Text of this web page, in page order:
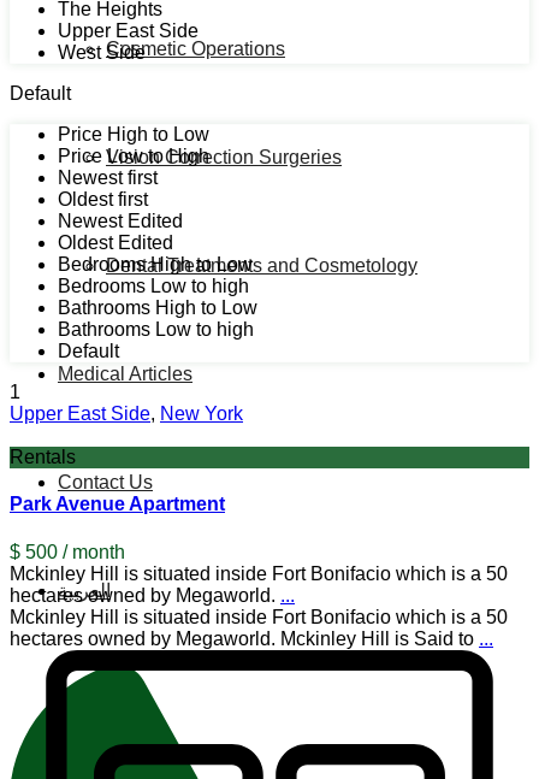
Cosmetic Operations
Vision Correction Surgeries
Dental Treatments and Cosmetology
Medical Articles
Contact Us
العربية
The Heights
Upper East Side
West Side
Default
Price High to Low
Price Low to High
Newest first
Oldest first
Newest Edited
Oldest Edited
Bedrooms High to Low
Bedrooms Low to high
Bathrooms High to Low
Bathrooms Low to high
Default
1
Upper East Side, New York
Rentals
Park Avenue Apartment
$ 500 / month
Mckinley Hill is situated inside Fort Bonifacio which is a 50
hectares owned by Megaworld. ...
Mckinley Hill is situated inside Fort Bonifacio which is a 50
hectares owned by Megaworld. Mckinley Hill is Said to ...